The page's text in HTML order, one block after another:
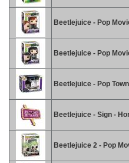
Beetlejuice - Pop
Beetlejuice - Pop
Beetlejuice - Pop
Beetlejuice - Sign -
Beetlejuice 2 - Pop